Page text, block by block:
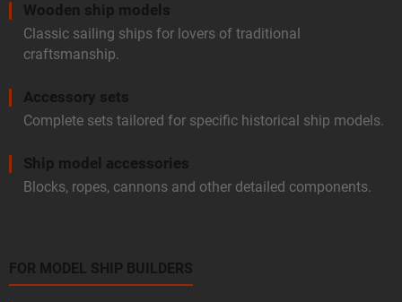
Wooden ship models
Classic sailing ships for lovers of traditional
craftsmanship.
Accessory sets
Complete sets tailored for specific historical ship models.
Ship model accessories
Blocks, ropes, cannons and other detailed components.
FOR MODEL SHIP BUILDERS